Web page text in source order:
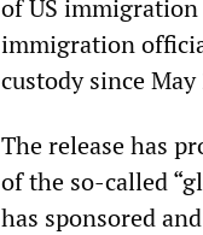
of US
immigration
custody since
The release has
of the so-called
has sponsored